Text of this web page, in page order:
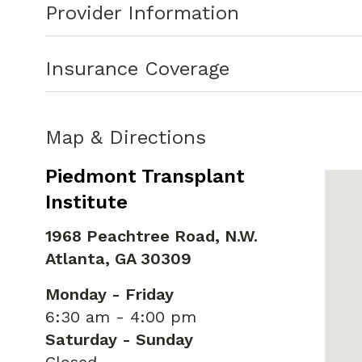
Dr. White welcomes new patients and
Provider Information
Insurance Coverage
Map & Directions
Piedmont Transplant
Institute
1968 Peachtree Road, N.W.
Atlanta, GA 30309
Monday - Friday
6:30 am - 4:00 pm
Saturday - Sunday